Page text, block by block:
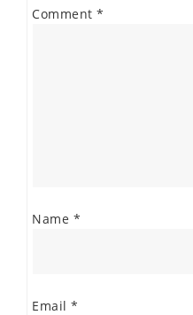
Comment *
Name *
Email *